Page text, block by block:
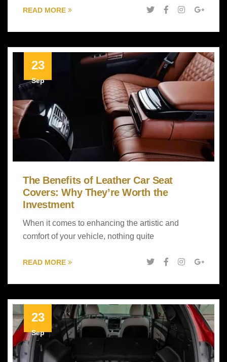
READ MORE
23
Sep
The Benefits of Leather Car Seat
Covers: Why They’re Worth the
Investment
When it comes to enhancing the artistic and
comfort of your vehicle, nothing quite
READ MORE
23
Sep